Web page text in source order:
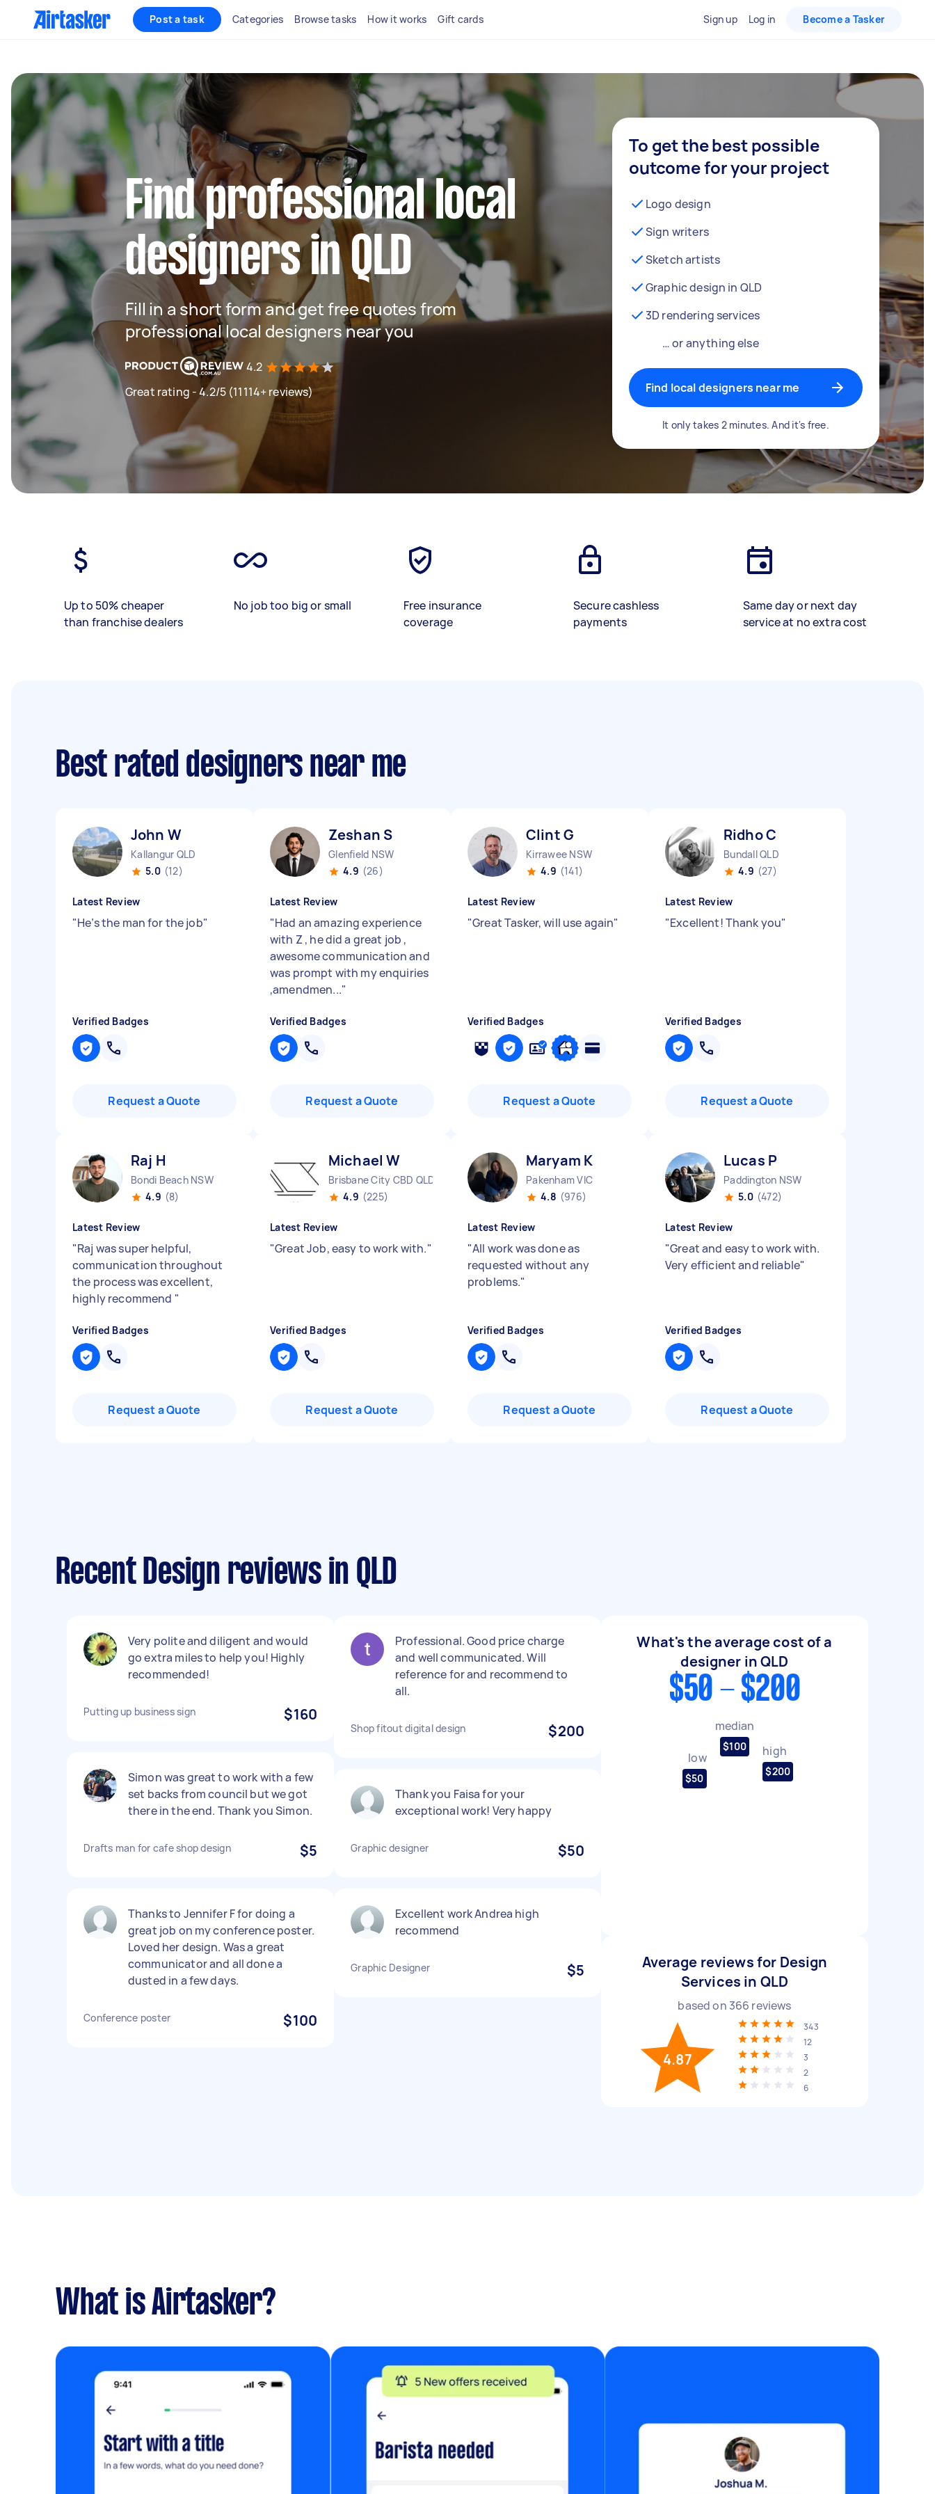
Post a task Categories Browse tasks How it works Gift cards Sign up Log in Become a Tasker
Find professional local
designers in QLD
Fill in a short form and get free quotes from
professional local designers near you
4.2
Great rating - 4.2/5 (11114+ reviews)
To get the best possible
outcome for your project
Logo design
Sign writers
Sketch artists
Graphic design in QLD
3D rendering services
… or anything else
Find local designers near me
It only takes 2 minutes. And it's free.
Up to 50% cheaper
than franchise dealers
No job too big or small
Free insurance
coverage
Secure cashless
payments
Same day or next day
service at no extra cost
Best rated designers near me
John W
Kallangur QLD
5.0 (12)
Latest Review
"He’s the man for the job"
Verified Badges
Request a Quote
Zeshan S
Glenfield NSW
4.9 (26)
Latest Review
"Had an amazing experience
with Z , he did a great job ,
awesome communication and
was prompt with my enquiries
,amendmen..."
Verified Badges
Request a Quote
Clint G
Kirrawee NSW
4.9 (141)
Latest Review
"Great Tasker, will use again"
Verified Badges
Request a Quote
Ridho C
Bundall QLD
4.9 (27)
Latest Review
"Excellent! Thank you"
Verified Badges
Request a Quote
Raj H
Bondi Beach NSW
4.9 (8)
Latest Review
"Raj was super helpful,
communication throughout
the process was excellent,
highly recommend "
Verified Badges
Request a Quote
Michael W
Brisbane City CBD QLD
4.9 (225)
Latest Review
"Great Job, easy to work with."
Verified Badges
Request a Quote
Maryam K
Pakenham VIC
4.8 (976)
Latest Review
"All work was done as
requested without any
problems."
Verified Badges
Request a Quote
Lucas P
Paddington NSW
5.0 (472)
Latest Review
"Great and easy to work with.
Very efficient and reliable"
Verified Badges
Request a Quote
Recent Design reviews in QLD
Very polite and diligent and would
go extra miles to help you! Highly
recommended!
Putting up business sign $160
Simon was great to work with a few
set backs from council but we got
there in the end. Thank you Simon.
Drafts man for cafe shop design $5
Thanks to Jennifer F for doing a
great job on my conference poster.
Loved her design. Was a great
communicator and all done a
dusted in a few days.
Conference poster $100
Professional. Good price charge
and well communicated. Will
reference for and recommend to
all.
Shop fitout digital design $200
Thank you Faisa for your
exceptional work! Very happy
Graphic designer $50
Excellent work Andrea high
recommend
Graphic Designer $5
What's the average cost of a
designer in QLD
$50 - $200
low
$50
median
$100 high
$200
Average reviews for Design
Services in QLD
based on 366 reviews
4.87
343
12
3
2
6
What is Airtasker?